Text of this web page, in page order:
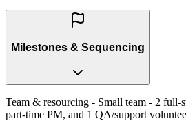
Milestones & Sequencing
Team & resourcing - Small team - 2 full-
part-time PM, and 1 QA/support